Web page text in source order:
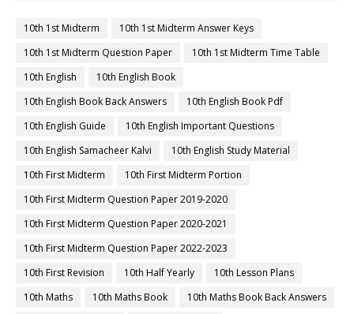
10th 1st Midterm
10th 1st Midterm Answer Keys
10th 1st Midterm Question Paper
10th 1st Midterm Time Table
10th English
10th English Book
10th English Book Back Answers
10th English Book Pdf
10th English Guide
10th English Important Questions
10th English Samacheer Kalvi
10th English Study Material
10th First Midterm
10th First Midterm Portion
10th First Midterm Question Paper 2019-2020
10th First Midterm Question Paper 2020-2021
10th First Midterm Question Paper 2022-2023
10th First Revision
10th Half Yearly
10th Lesson Plans
10th Maths
10th Maths Book
10th Maths Book Back Answers